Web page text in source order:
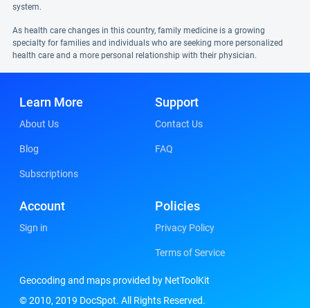
system.
As health care changes in this country, family medicine is a growing
specialty for families and individuals who are seeking more personalized
health care and a more personal relationship with their physician.
Learn More
About Us
Blog
Subscriptions
Support
Contact Us
FAQ
Account
Sign in
Policies
Privacy Policy
Terms of Service
Geocoding and maps provided by NetToolKit
© 2010, 2019 DocSpot. All Rights Reserved.